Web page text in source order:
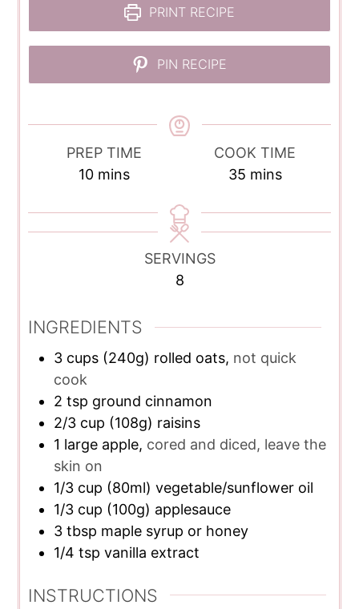
PRINT RECIPE
PIN RECIPE
PREP TIME
10minutes
mins
COOK TIME
35minutes
mins
SERVINGS
8
INGREDIENTS
3 cups (240g) rolled oats, not quick
cook
2 tsp ground cinnamon
2/3 cup (108g) raisins
1 large apple, cored and diced, leave the
skin on
1/3 cup (80ml) vegetable/sunflower oil
1/3 cup (100g) applesauce
3 tbsp maple syrup or honey
1/4 tsp vanilla extract
INSTRUCTIONS